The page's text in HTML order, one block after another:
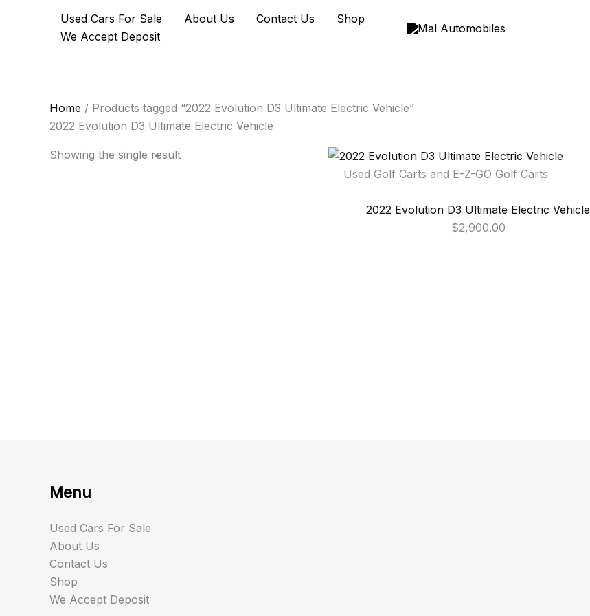
Used Cars For Sale About Us Contact Us
Shop
We Accept Deposit
Home / Products tagged “2022 Evolution D3 Ultimate Electric Vehicle”
2022 Evolution D3 Ultimate Electric Vehicle
Showing the single result
Used Golf Carts and E-Z-GO Golf Carts
2022 Evolution D3 Ultimate Electric Vehicle
$2,900.00
Menu
Used Cars For Sale
About Us
Contact Us
Shop
We Accept Deposit